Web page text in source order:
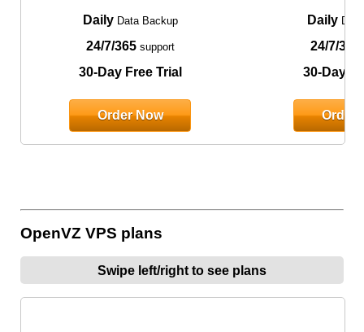
DailyData Backup
24/7/365support
30-Day Free Trial
Order Now
DailyData
24/7/365
30-Day
Order
OpenVZ VPS plans
Swipe left/right to see plans